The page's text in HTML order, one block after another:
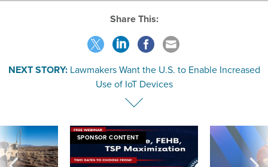
Share This:
NEXT STORY: Lawmakers Want the U.S. to Enable Increased
Use of IoT Devices
SPONSOR CONTENT